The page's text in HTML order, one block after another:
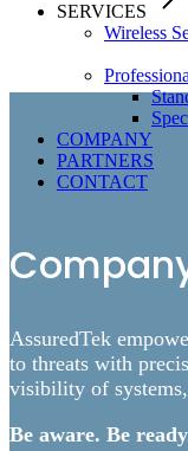
SERVICES
Wireless
COMPANY
PARTNERS
CONTACT
AssuredTek
to threats with
visibility of systems,
Be aware. Be